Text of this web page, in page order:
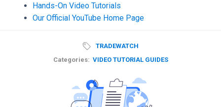
Hands-On Video Tutorials
Our Official YouTube Home Page
TRADEWATCH
Categories: VIDEO TUTORIAL GUIDES